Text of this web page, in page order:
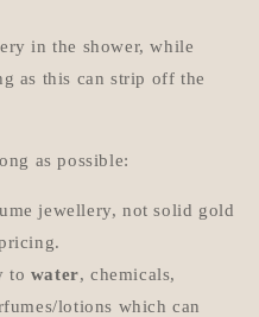
in the shower, while
as this can strip off the
as possible:
jewellery, not solid gold
to water, chemicals,
lotions which can